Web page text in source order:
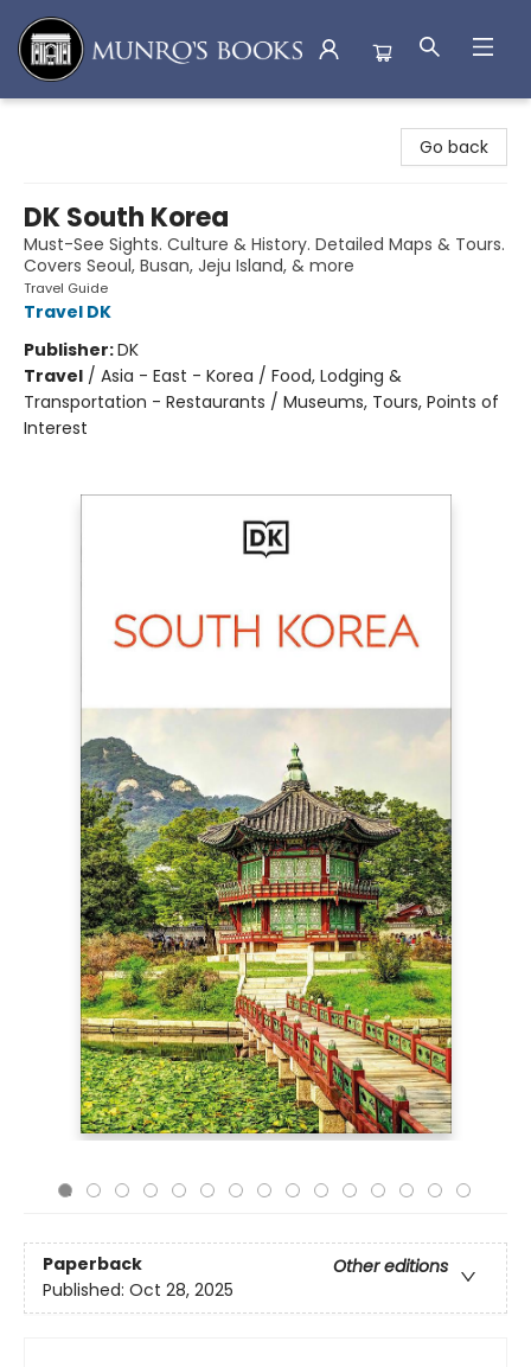
Go back
DK South Korea
Must-See Sights. Culture & History. Detailed Maps & Tours.
Covers Seoul, Busan, Jeju Island, & more
Travel Guide
Travel DK
Publisher:DK
Travel / Asia - East - Korea / Food, Lodging &
Transportation - Restaurants / Museums, Tours, Points of
Interest
Paperback
Other editions
Published: Oct 28, 2025